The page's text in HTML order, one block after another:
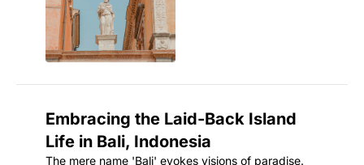
Embracing the Laid-Back Island
Life in Bali, Indonesia
The mere name 'Bali' evokes visions of paradise.